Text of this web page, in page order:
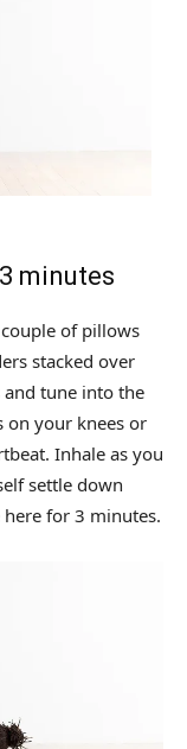
minutes
of pillows
stacked over
and tune into the
on your knees or
Inhale as you
settle down
for 3 minutes.